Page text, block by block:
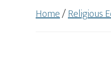
Home/Religious